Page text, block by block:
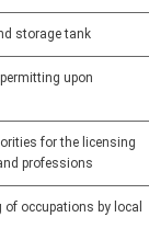
storage tank
upon
for the licensing
professions
occupations by local